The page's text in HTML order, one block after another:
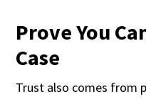
Prove You
Case
Trust also comes from